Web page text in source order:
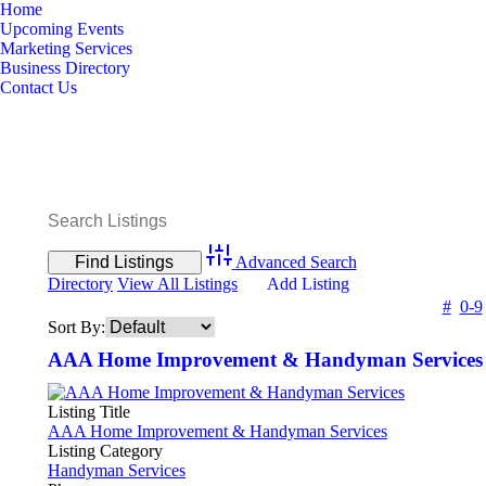
Home
Upcoming Events
Marketing Services
Business Directory
Contact Us
Advanced Search
Directory View All Listings
Add Listing
# 0-9
Sort By:
AAA Home Improvement & Handyman Services
Listing Title
AAA Home Improvement & Handyman Services
Listing Category
Handyman Services